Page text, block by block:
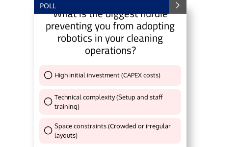
POLLWhat is the biggest hurdle
preventing you from adopting
robotics in your cleaning
operations?
High initial investment (CAPEX costs)
Thank You !
Technical complexity (Setup and staff
training)
Space constraints (Crowded or irregular
layouts)